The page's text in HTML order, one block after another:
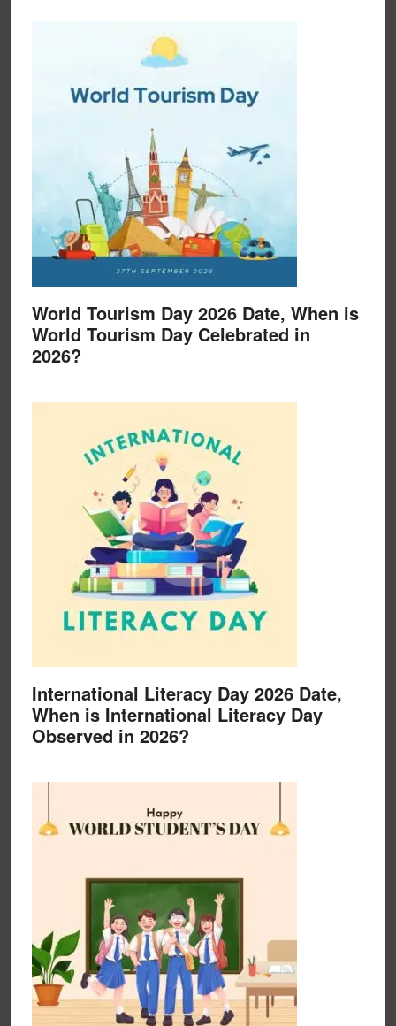
World Tourism Day 2026 Date, When is
World Tourism Day Celebrated in
2026?
International Literacy Day 2026 Date,
When is International Literacy Day
Observed in 2026?